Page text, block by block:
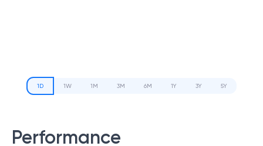
1D 1W 1M 3M 6M 1Y 3Y 5Y
Performance